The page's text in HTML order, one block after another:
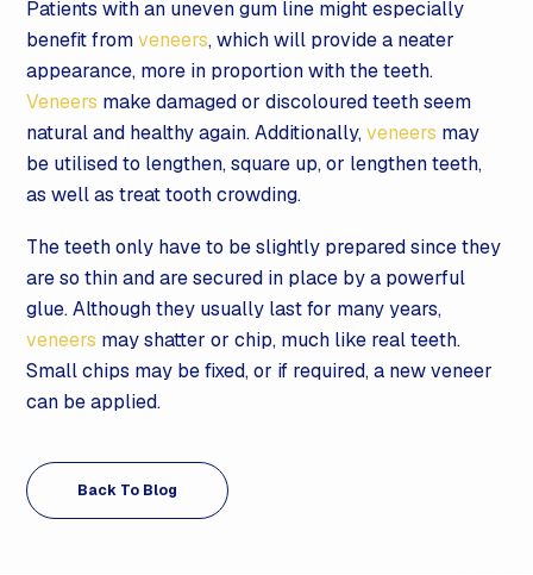
Patients with an uneven gum line might especially
benefit fromveneers, which will provide a neater
appearance, more in proportion with the teeth.
Veneers make damaged or discoloured teeth seem
natural and healthy again. Additionally,veneers may
be utilised to lengthen, square up, or lengthen teeth,
as well as treat tooth crowding.
The teeth only have to be slightly prepared since they
are so thin and are secured in place by a powerful
glue. Although they usually last for many years,
veneers may shatter or chip, much like real teeth.
Small chips may be fixed, or if required, a new veneer
can be applied.
Back To Blog